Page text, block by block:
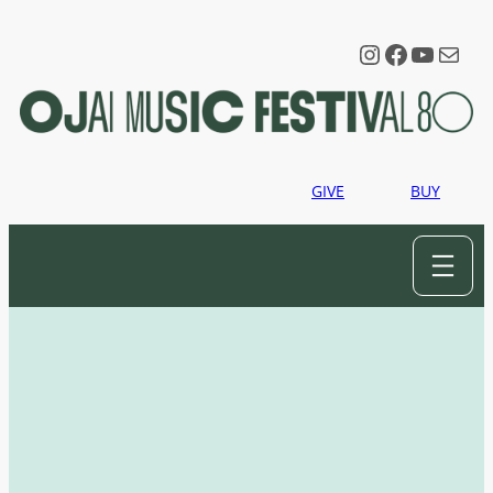
Instagram
Mail
GIVE BUY